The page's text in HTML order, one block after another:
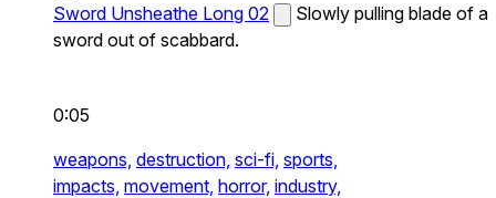
Sword Unsheathe Long 02
Slowly pulling blade of a
sword out of scabbard.
0:05
weapons, destruction, sci-fi, sports,
impacts, movement, horror, industry,